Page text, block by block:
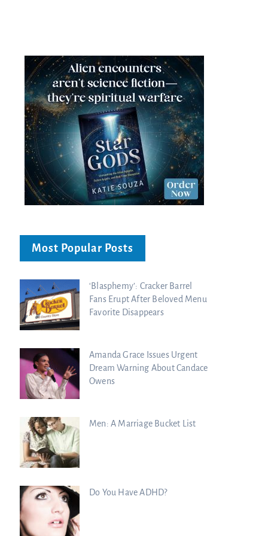
Most Popular Posts
‘Blasphemy’: Cracker Barrel
Fans Erupt After Beloved Menu
Favorite Disappears
Amanda Grace Issues Urgent
Dream Warning About Candace
Owens
Men: A Marriage Bucket List
Do You Have ADHD?